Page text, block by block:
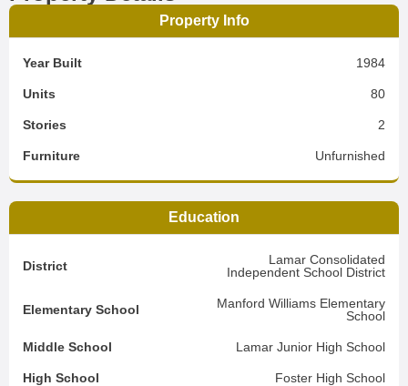
Property Info
Year Built 1984
Units 80
Stories 2
Furniture Unfurnished
Education
District
Lamar Consolidated
Independent School District
Elementary School
Manford Williams Elementary
School
Middle School Lamar Junior High School
High School Foster High School